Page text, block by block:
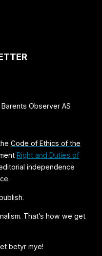
Observer AS
Code of Ethics of the
Right and Duties of
independence
That’s how we get
betyr mye!